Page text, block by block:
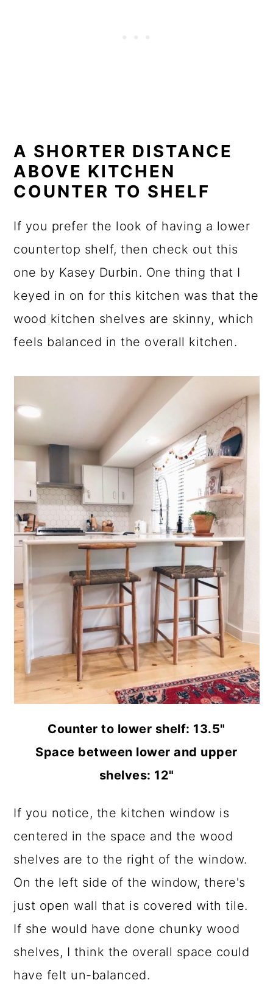
A SHORTER DISTANCE
ABOVE KITCHEN
COUNTER TO SHELF
If you prefer the look of having a lower
countertop shelf, then check out this
one by Kasey Durbin. One thing that I
keyed in on for this kitchen was that the
wood kitchen shelves are skinny, which
feels balanced in the overall kitchen.
Counter to lower shelf: 13.5"
Space between lower and upper
shelves: 12"
If you notice, the kitchen window is
centered in the space and the wood
shelves are to the right of the window.
On the left side of the window, there's
just open wall that is covered with tile.
If she would have done chunky wood
shelves, I think the overall space could
have felt un-balanced.